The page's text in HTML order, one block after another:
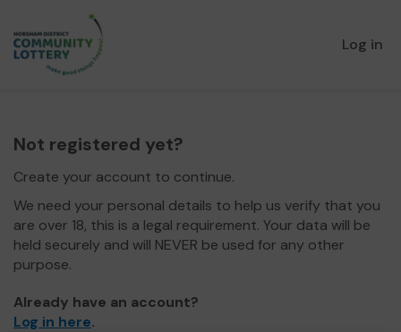
Log in
Not registered yet?
Create your account to continue.
We need your personal details to help us verify that you
are over 18, this is a legal requirement. Your data will be
held securely and will NEVER be used for any other
purpose.
Already have an account?
Log in here.